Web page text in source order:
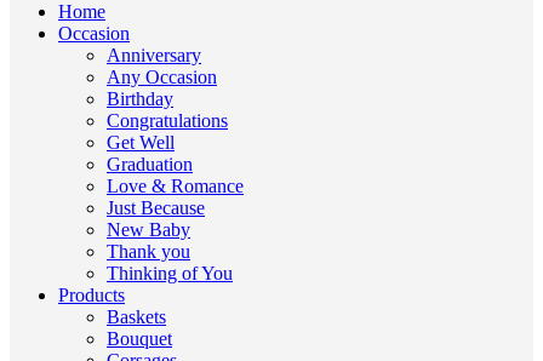
Home
Occasion
Anniversary
Any Occasion
Birthday
Congratulations
Get Well
Graduation
Love & Romance
Just Because
New Baby
Thank you
Thinking of You
Products
Baskets
Bouquet